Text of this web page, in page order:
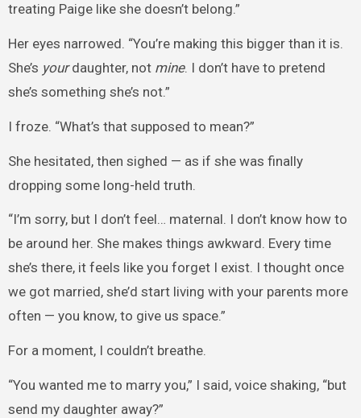
treating Paige like she doesn’t belong.”
Her eyes narrowed. “You’re making this bigger than it is.
She’s yourdaughter, not mine. I don’t have to pretend
she’s something she’s not.”
I froze. “What’s that supposed to mean?”
She hesitated, then sighed — as if she was finally
dropping some long-held truth.
“I’m sorry, but I don’t feel… maternal. I don’t know how to
be around her. She makes things awkward. Every time
she’s there, it feels like you forget I exist. I thought once
we got married, she’d start living with your parents more
often — you know, to give us space.”
For a moment, I couldn’t breathe.
“You wanted me to marry you,” I said, voice shaking, “but
send my daughter away?”